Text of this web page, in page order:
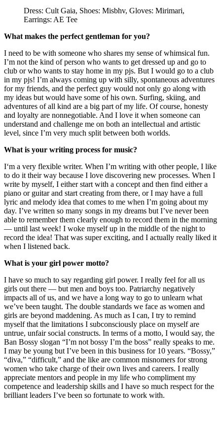
Dress: Cult Gaia, Shoes: Misbhv, Gloves: Mirimari,
Earrings: AE Tee
What makes the perfect gentleman for you?
I need to be with someone who shares my sense of whimsical fun.
I’m not the kind of person who wants to get dressed up and go to
club or who wants to stay home in my pjs. But I would go to a club
in my pjs! I’m always coming up with silly, spontaneous adventures
for my friends, and the perfect guy would not only go along with
my ideas but would have some of his own. Surfing, skiing, and
adventures of all kind are a big part of my life. Of course, honesty
and loyalty are nonnegotiable. And I love it when someone can
understand and challenge me on both an intellectual and artistic
level, since I’m very much split between both worlds.
What is your writing process for music?
I‘m a very flexible writer. When I’m writing with other people, I like
to do it their way because I love discovering new processes. When I
write by myself, I either start with a concept and then find either a
piano or guitar and start creating from there, or I may have a full
lyric and melody idea that comes to me when I’m going about my
day. I’ve written so many songs in my dreams but I’ve never been
able to remember them clearly enough to record them in the morning
— until last week! I woke myself up in the middle of the night to
record the idea! That was super exciting, and I actually really liked it
when I listened back.
What is your girl power motto?
I have so much to say regarding girl power. I really feel for all us
girls out there — but men and boys too. Patriarchy negatively
impacts all of us, and we have a long way to go to unlearn what
we’ve been taught. The double standards we face as women and
girls are beyond maddening. As much as I can, I try to remind
myself that the limitations I subconsciously place on myself are
untrue, unfair social constructs. In terms of a motto, I would say, the
Ban Bossy slogan “I’m not bossy I’m the boss” really speaks to me.
I may be young but I’ve been in this business for 10 years. “Bossy,”
“diva,” “difficult,” and the like are common misnomers for strong
women who take charge of their own lives and careers. I really
appreciate mentors and people in my life who compliment my
competence and leadership skills and I have so much respect for the
brilliant leaders I’ve been so fortunate to work with.